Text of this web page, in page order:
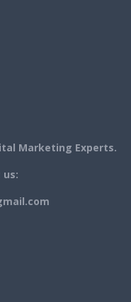
Marketing Experts.